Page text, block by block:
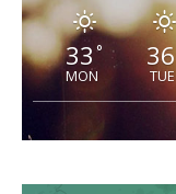
33 °
MON
36
TUE